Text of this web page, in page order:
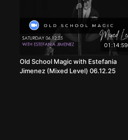
01:14:59
Old School Magic with Estefania
Jimenez (Mixed Level) 06.12.25